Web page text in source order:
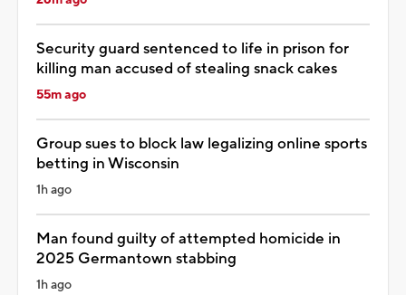
Security guard sentenced to life in prison for
killing man accused of stealing snack cakes
55m ago
Group sues to block law legalizing online sports
betting in Wisconsin
1h ago
Man found guilty of attempted homicide in
2025 Germantown stabbing
1h ago